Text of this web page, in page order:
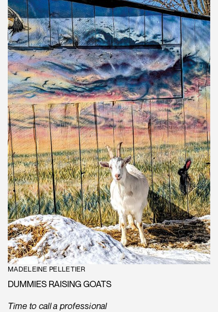
MADELEINE PELLETIER
DUMMIES RAISING GOATS
Time to call a professional